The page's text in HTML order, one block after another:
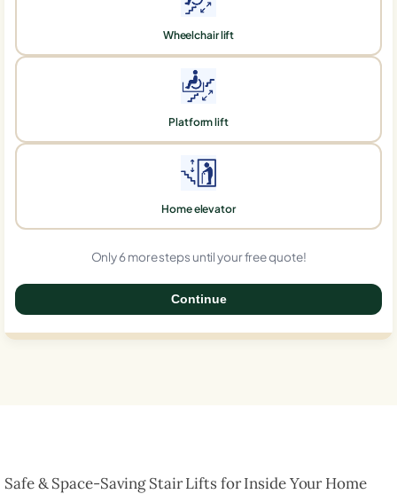
Wheelchair lift
Platform lift
Home elevator
Only 6 more steps until your free quote!
Continue
Safe & Space-Saving Stair Lifts for Inside Your Home